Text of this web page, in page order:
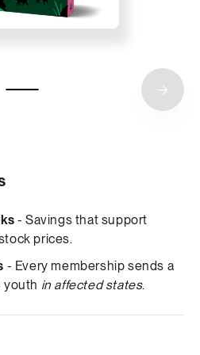
- Savings that support
prices.
- Every membership sends a
youth in affected states.